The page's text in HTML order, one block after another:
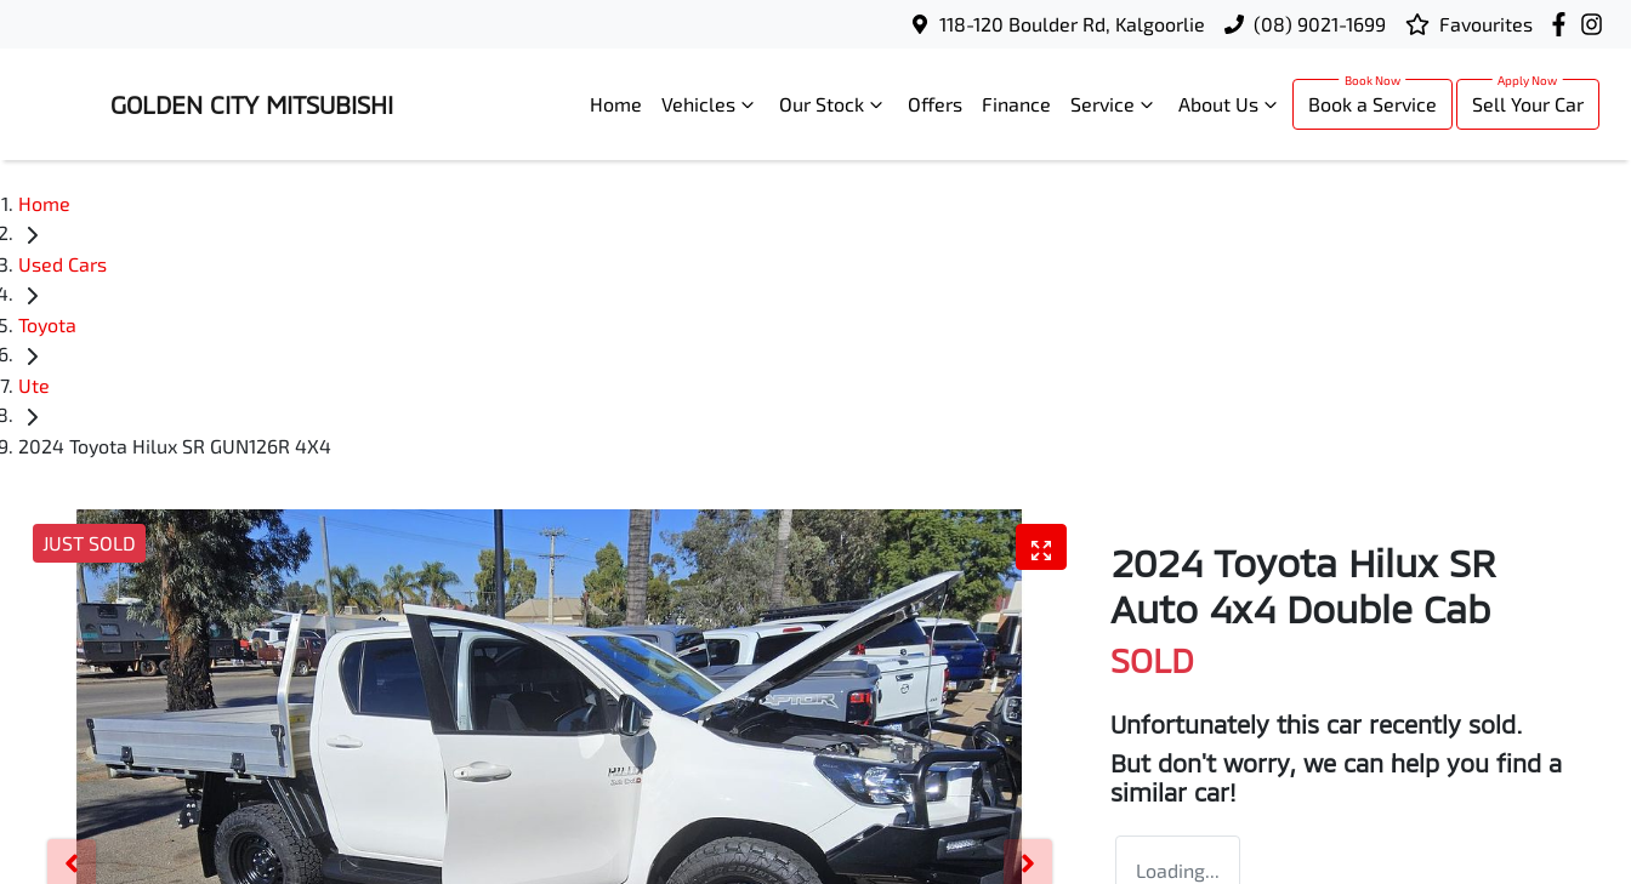
118-120 Boulder Rd, Kalgoorlie (08) 9021-1699 Favourites
GOLDEN CITY MITSUBISHI Home Vehicles Our Stock Offers Finance Service About Us Book a Service Sell Your Car
Home
Used Cars
Toyota
Ute
2024 Toyota Hilux SR GUN126R 4X4
JUST SOLD
2024 Toyota Hilux SR
Auto 4x4 Double Cab
SOLD
Unfortunately this car recently sold.
But don't worry, we can help you find a
similar car!
Loading...